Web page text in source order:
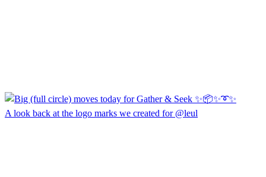
A look back at the logo marks we created for @leul